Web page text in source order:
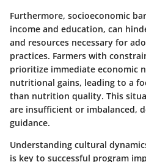
Furthermore, socioeconomic
income and education, can
and resources necessary for
practices. Farmers with
prioritize immediate economic
nutritional gains, leading to a
than nutrition quality. This
are insufficient or imbalanced,
guidance.
Understanding cultural
is key to successful program